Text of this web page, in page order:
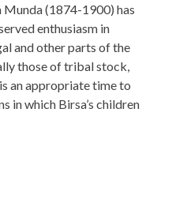
(1874-1900) has
enthusiasm in
and other parts of the
those of tribal stock,
an appropriate time to
in which Birsa’s children